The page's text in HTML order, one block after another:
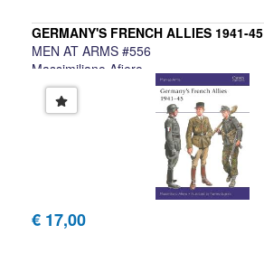
GERMANY'S FRENCH ALLIES 1941-45
MEN AT ARMS #556
Massimiliano Afiero
€ 17,00